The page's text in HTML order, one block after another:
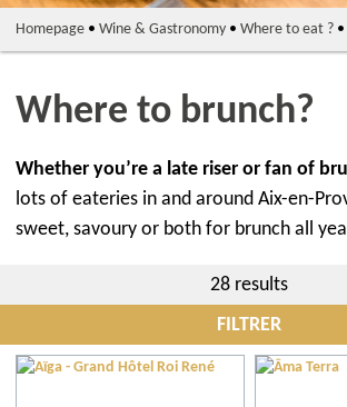
Homepage• Wine & Gastronomy• Where to eat ?•
Where to brunch?
Whether you’re a late riser or fan of
lots of eateries in and around Aix-en-
sweet, savoury or both for brunch all
28 results
FILTRER
City